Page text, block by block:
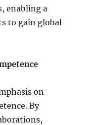
enabling a
to gain global
on
By